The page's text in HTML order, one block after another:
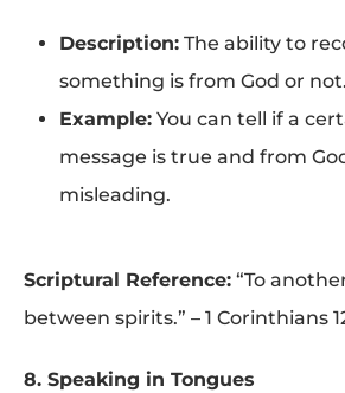
Description: The ability to
something is from God or not.
Example: You can tell if a
message is true and from
misleading.
Scriptural Reference: “To
between spirits.” – 1 Corinthians
8. Speaking in Tongues